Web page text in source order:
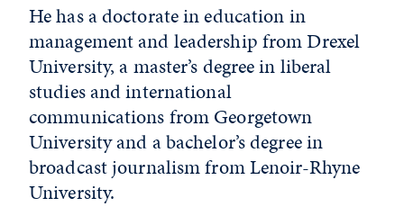
He has a doctorate in education in
management and leadership from Drexel
University, a master’s degree in liberal
studies and international
communications from Georgetown
University and a bachelor’s degree in
broadcast journalism from Lenoir-Rhyne
University.